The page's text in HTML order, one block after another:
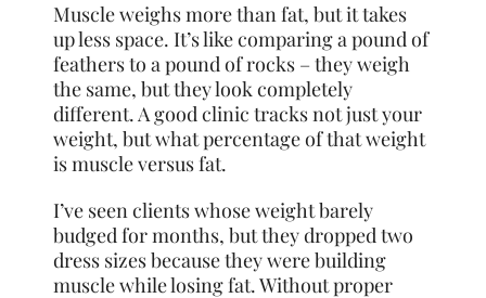
Muscle weighs more than fat, but it takes
up less space. It’s like comparing a pound of
feathers to a pound of rocks – they weigh
the same, but they look completely
different. A good clinic tracks not just your
weight, but what percentage of that weight
is muscle versus fat.
I’ve seen clients whose weight barely
budged for months, but they dropped two
dress sizes because they were building
muscle while losing fat. Without proper